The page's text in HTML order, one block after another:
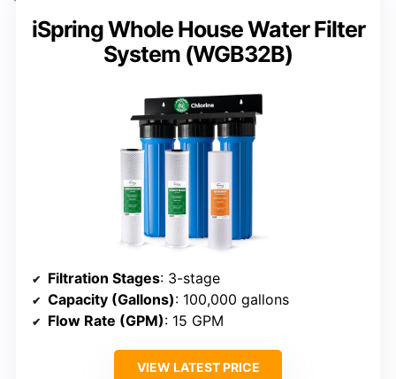
iSpring Whole House Water Filter
System (WGB32B)
Filtration Stages: 3-stage
Capacity (Gallons): 100,000 gallons
Flow Rate (GPM): 15 GPM
VIEW LATEST PRICE